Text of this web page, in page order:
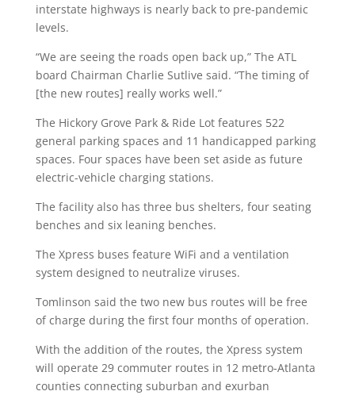
interstate highways is nearly back to pre-pandemic
levels.
“We are seeing the roads open back up,” The ATL
board Chairman Charlie Sutlive said. “The timing of
[the new routes] really works well.”
The Hickory Grove Park & Ride Lot features 522
general parking spaces and 11 handicapped parking
spaces. Four spaces have been set aside as future
electric-vehicle charging stations.
The facility also has three bus shelters, four seating
benches and six leaning benches.
The Xpress buses feature WiFi and a ventilation
system designed to neutralize viruses.
Tomlinson said the two new bus routes will be free
of charge during the first four months of operation.
With the addition of the routes, the Xpress system
will operate 29 commuter routes in 12 metro-Atlanta
counties connecting suburban and exurban